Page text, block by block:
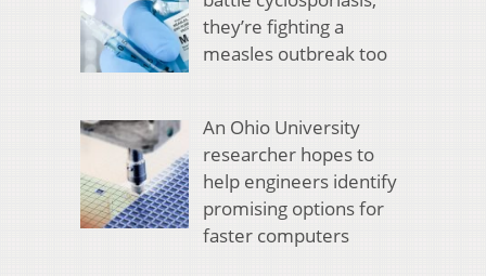
they’re fighting a
measles outbreak too
An Ohio University
researcher hopes to
help engineers identify
promising options for
faster computers